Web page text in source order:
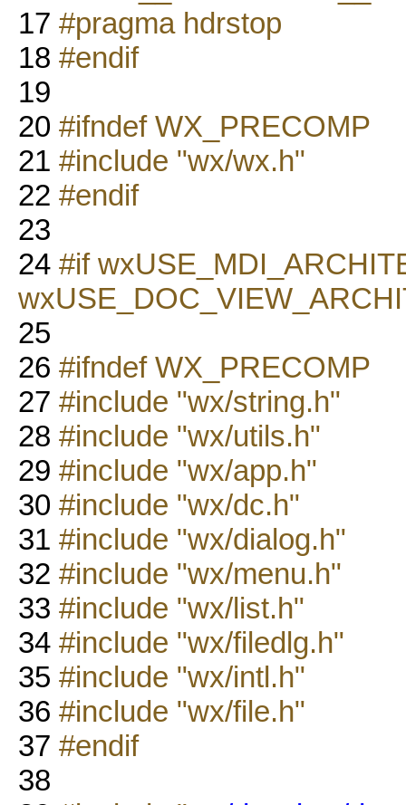
17 #pragma hdrstop
18 #endif
19
20 #ifndef WX_PRECOMP
21 #include "wx/wx.h"
22 #endif
23
24 #if
25
26 #ifndef WX_PRECOMP
27 #include "wx/string.h"
28 #include "wx/utils.h"
29 #include "wx/app.h"
30 #include "wx/dc.h"
31 #include "wx/dialog.h"
32 #include "wx/menu.h"
33 #include "wx/list.h"
34 #include "wx/filedlg.h"
35 #include "wx/intl.h"
36 #include "wx/file.h"
37 #endif
38